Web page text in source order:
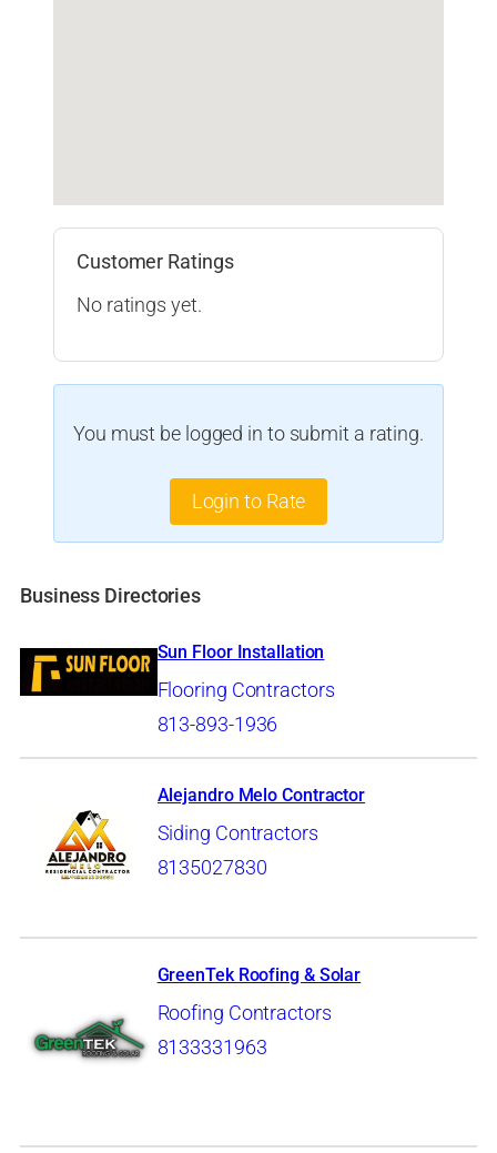
Customer Ratings
No ratings yet.
You must be logged in to submit a rating.
Login to Rate
Business Directories
Sun Floor Installation
Flooring Contractors
813-893-1936
Alejandro Melo Contractor
Siding Contractors
8135027830
GreenTek Roofing & Solar
Roofing Contractors
8133331963